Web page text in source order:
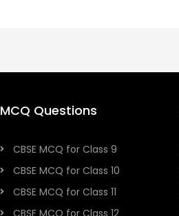
MCQ Questions
CBSE MCQ for Class 9
CBSE MCQ for Class 10
CBSE MCQ for Class 11
CBSE MCQ for Class 12